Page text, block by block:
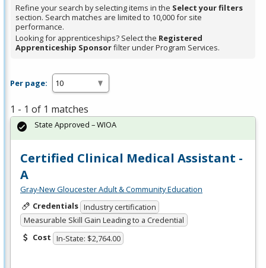
Spacebar.
Refine your search by selecting items in the Select your filters
section. Search matches are limited to 10,000 for site
performance.
Looking for apprenticeships? Select the Registered
Apprenticeship Sponsorfilter under Program Services.
Per page:
1 - 1 of 1 matches
Certified Clinical Medical Assistant -
A
Gray-New Gloucester Adult & Community Education
Credentials Industry certification
Measurable Skill Gain Leading to a Credential
Cost In-State: $2,764.00
State Approved – WIOA